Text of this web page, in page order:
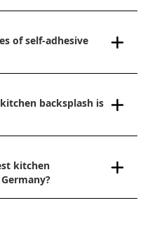
of self-adhesive
backsplash is
kitchen